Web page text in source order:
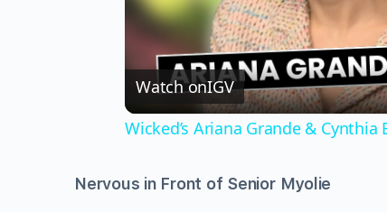
Watch onIGV
Wicked’s Ariana Grande &
Nervous in Front of Senior Myolie